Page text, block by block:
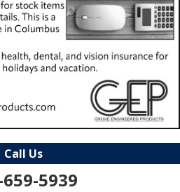
Call Us
5939